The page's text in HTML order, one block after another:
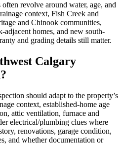
revolve around water, age, and
context, Fish Creek and
and Chinook communities,
adjacent homes, and new south-
and grading details still matter.
Calgary
should adapt to the property’s
context, established-home age
attic ventilation, furnace and
electrical/plumbing clues where
renovations, garage condition,
and whether documentation or